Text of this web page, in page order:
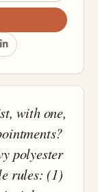
with one,
polyester
rules: (1)